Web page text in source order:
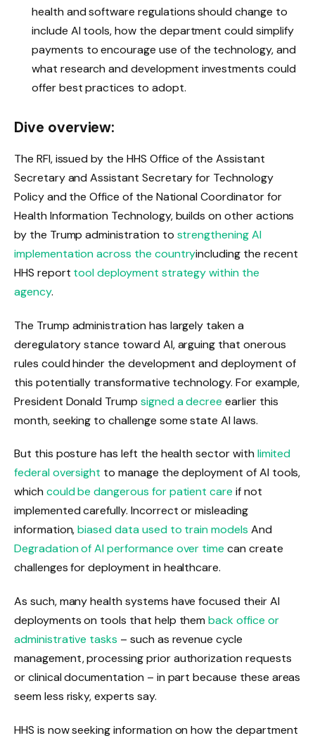
health and software regulations should change to
include AI tools, how the department could simplify
payments to encourage use of the technology, and
what research and development investments could
offer best practices to adopt.
Dive overview:
The RFI, issued by the HHS Office of the Assistant
Secretary and Assistant Secretary for Technology
Policy and the Office of the National Coordinator for
Health Information Technology, builds on other actions
by the Trump administration to strengthening AI
implementation across the countryincluding the recent
HHS report tool deployment strategy within the
agency.
The Trump administration has largely taken a
deregulatory stance toward AI, arguing that onerous
rules could hinder the development and deployment of
this potentially transformative technology. For example,
President Donald Trump signed a decree earlier this
month, seeking to challenge some state AI laws.
But this posture has left the health sector with limited
federal oversight to manage the deployment of AI tools,
which could be dangerous for patient care if not
implemented carefully. Incorrect or misleading
information,biased data used to train models And
Degradation of AI performance over time can create
challenges for deployment in healthcare.
As such, many health systems have focused their AI
deployments on tools that help themback office or
administrative tasks – such as revenue cycle
management, processing prior authorization requests
or clinical documentation – in part because these areas
seem less risky, experts say.
HHS is now seeking information on how the department